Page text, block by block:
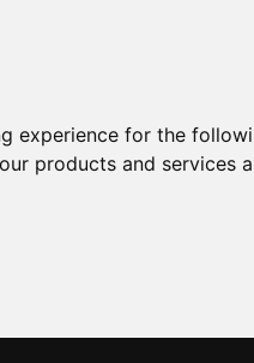
experience for the
products and services